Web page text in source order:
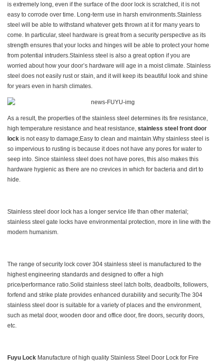
is extremely long, even if the surface of the door lock is scratched, it is not
easy to corrode over time. Long-term use in harsh environments.Stainless
steel will be able to withstand whatever gets thrown at it for many years to
come. In particular, steel hardware is great from a security perspective as its
strength ensures that your locks and hinges will be able to protect your home
from potential intruders.Stainless steel is also a great option if you are
worried about how your door’s hardware will age in a moist climate. Stainless
steel does not easily rust or stain, and it will keep its beautiful look and shine
for years even in harsh climates.
As a result, the properties of the stainless steel determines its fire resistance,
high temperature resistance and heat resistance, stainless steel front door
lock is not easy to damage;Easy to clean and maintain.Why stainless steel is
so impervious to rusting is because it does not have any pores for water to
seep into. Since stainless steel does not have pores, this also makes this
hardware hygienic as there are no crevices in which for bacteria and dirt to
hide.
Stainless steel door lock has a longer service life than other material;
stainless steel gate locks have environmental protection, more in line with the
modern humanism.
The range of security lock cover 304 stainless steel is manufactured to the
highest engineering standards and designed to offer a high
price/performance ratio.Solid stainless steel latch bolts, deadbolts, followers,
forfend and strike plate provides enhanced durability and security.The 304
stainless steel door is suitable for a variety of places and the environment,
such as metal door, wooden door and office door, fire doors, security doors,
etc.
Fuyu Lock Manufacture of high quality Stainless Steel Door Lock for Fire